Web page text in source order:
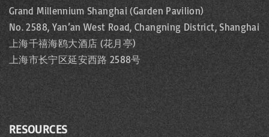
Grand Millennium Shanghai (Garden Pavilion)
No. 2588, Yan’an West Road, Changning District, Shanghai
上海千禧海鸥大酒店 (花月亭)
上海市长宁区延安西路 2588号
RESOURCES